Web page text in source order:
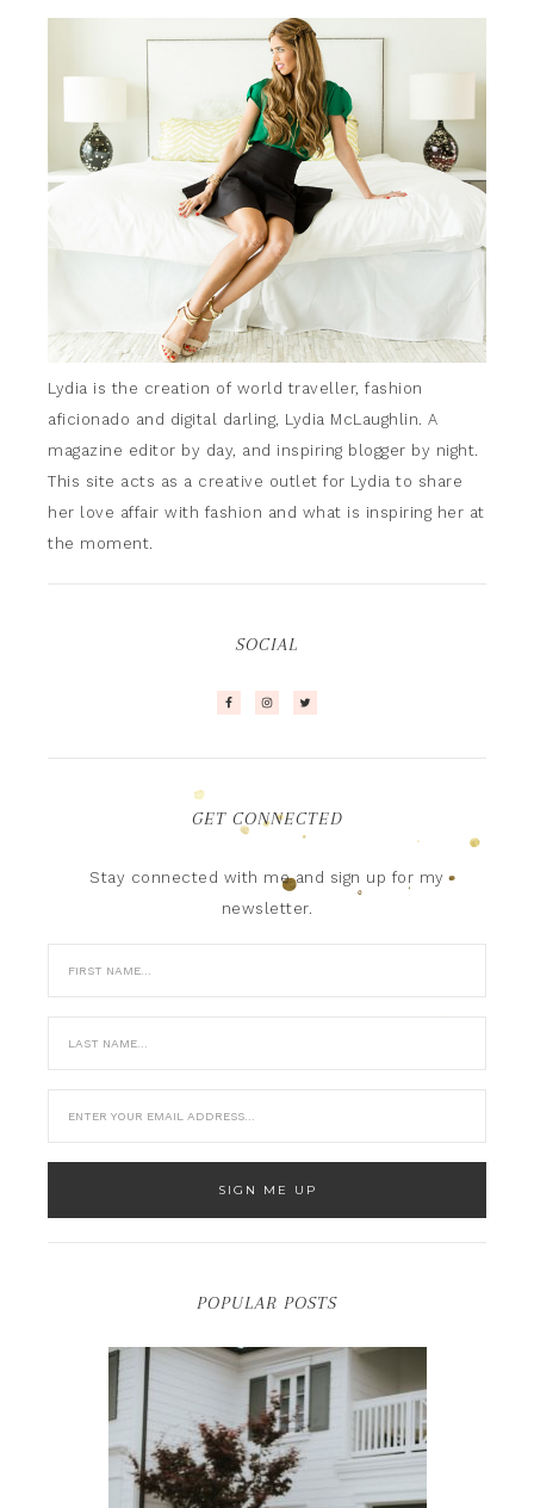
Lydia is the creation of world traveller, fashion
aficionado and digital darling, Lydia McLaughlin. A
magazine editor by day, and inspiring blogger by night.
This site acts as a creative outlet for Lydia to share
her love affair with fashion and what is inspiring her at
the moment.
SOCIAL
GET CONNECTED
Stay connected with me and sign up for my
newsletter.
POPULAR POSTS